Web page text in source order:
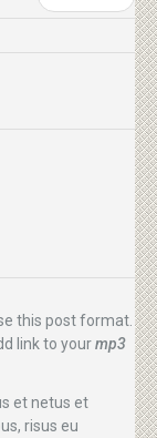
this post format.
link to yourmp3
et netus et
risus eu